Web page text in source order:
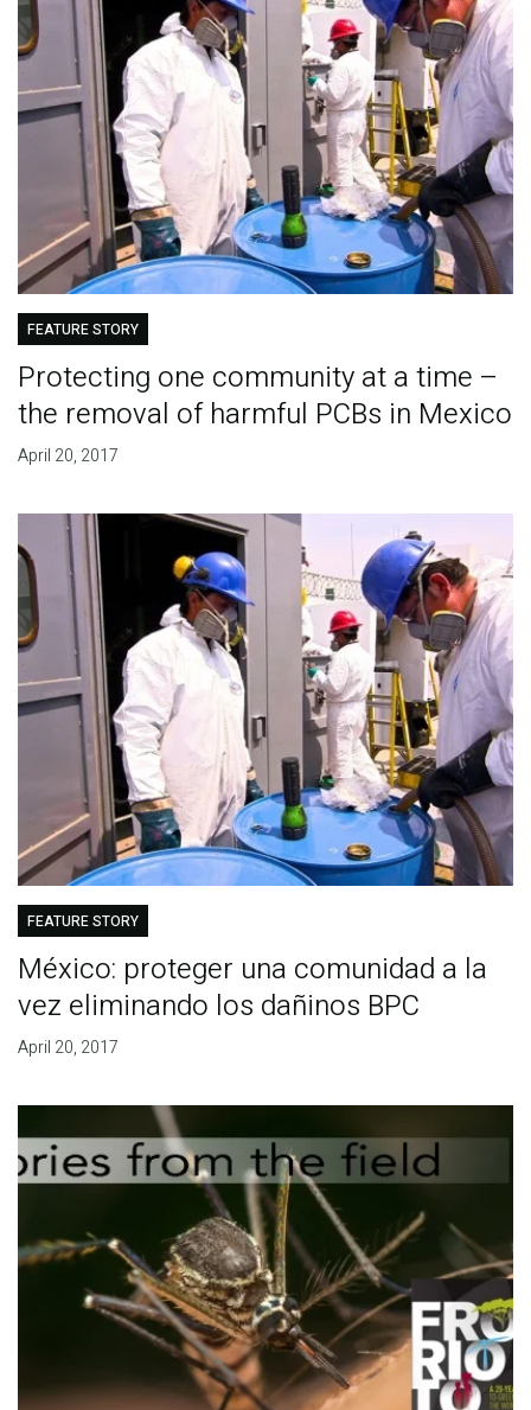
FEATURE STORY
Protecting one community at a time –
the removal of harmful PCBs in Mexico
April 20, 2017
FEATURE STORY
México: proteger una comunidad a la
vez eliminando los dañinos BPC
April 20, 2017